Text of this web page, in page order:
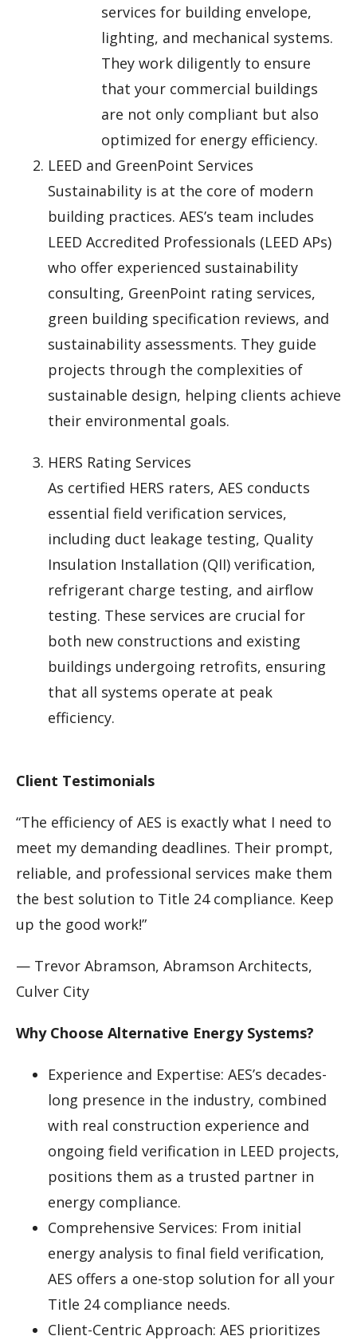
services for building envelope,
lighting, and mechanical systems.
They work diligently to ensure
that your commercial buildings
are not only compliant but also
optimized for energy efficiency.
LEED and GreenPoint Services
Sustainability is at the core of modern
building practices. AES’s team includes
LEED Accredited Professionals (LEED APs)
who offer experienced sustainability
consulting, GreenPoint rating services,
green building specification reviews, and
sustainability assessments. They guide
projects through the complexities of
sustainable design, helping clients achieve
their environmental goals.
HERS Rating Services
As certified HERS raters, AES conducts
essential field verification services,
including duct leakage testing, Quality
Insulation Installation (QII) verification,
refrigerant charge testing, and airflow
testing. These services are crucial for
both new constructions and existing
buildings undergoing retrofits, ensuring
that all systems operate at peak
efficiency.
Client Testimonials
“The efficiency of AES is exactly what I need to
meet my demanding deadlines. Their prompt,
reliable, and professional services make them
the best solution to Title 24 compliance. Keep
up the good work!”
— Trevor Abramson, Abramson Architects,
Culver City
Why Choose Alternative Energy Systems?
Experience and Expertise: AES’s decades-
long presence in the industry, combined
with real construction experience and
ongoing field verification in LEED projects,
positions them as a trusted partner in
energy compliance.
Comprehensive Services: From initial
energy analysis to final field verification,
AES offers a one-stop solution for all your
Title 24 compliance needs.
Client-Centric Approach: AES prioritizes